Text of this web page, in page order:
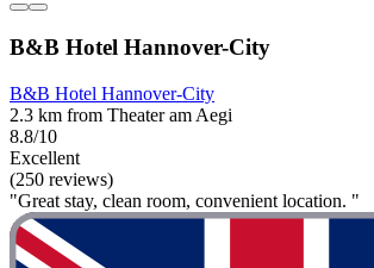
B&B Hotel Hannover-City
B&B Hotel Hannover-City
2.3 km from Theater am Aegi
8.8/10
Excellent
(250 reviews)
"Great stay, clean room, convenient location. "